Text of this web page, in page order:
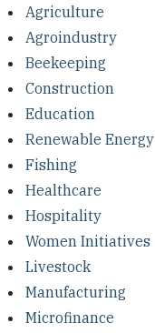
Agriculture
Agroindustry
Beekeeping
Construction
Education
Renewable Energy
Fishing
Healthcare
Hospitality
Women Initiatives
Livestock
Manufacturing
Microfinance